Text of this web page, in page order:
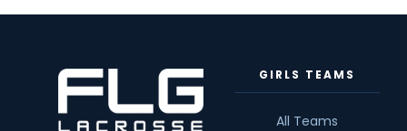
GIRLS TEAMS
All Teams